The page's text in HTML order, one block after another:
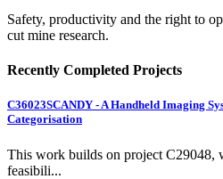
Safety, productivity and the right to
cut mine research.
Recently Completed Projects
C36023SCANDY - A Handheld Imaging
Categorisation
This work builds on project C29048,
feasibili...